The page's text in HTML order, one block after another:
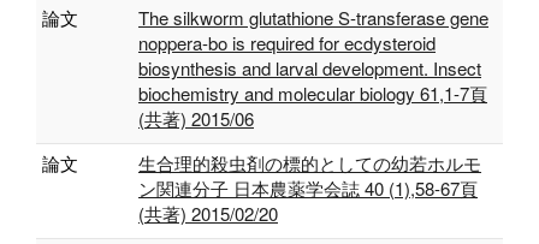
論文
The silkworm glutathione S-transferase gene
noppera-bo is required for ecdysteroid
biosynthesis and larval development. Insect
biochemistry and molecular biology 61,1-7頁
(共著) 2015/06
論文
生合理的殺虫剤の標的としての幼若ホルモ
ン関連分子 日本農薬学会誌 40 (1),58-67頁
(共著) 2015/02/20